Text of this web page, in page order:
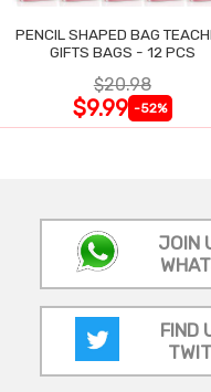
PENCIL SHAPED BAG
GIFTS BAGS - 12 PCS
$20.98
$9.99 -52%
JOIN
FIND